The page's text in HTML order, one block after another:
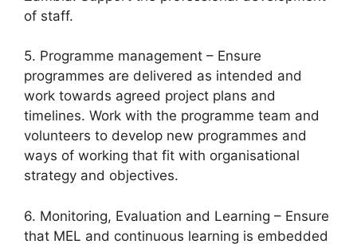
of staff.
5. Programme management – Ensure
programmes are delivered as intended and
work towards agreed project plans and
timelines. Work with the programme team and
volunteers to develop new programmes and
ways of working that fit with organisational
strategy and objectives.
6. Monitoring, Evaluation and Learning – Ensure
that MEL and continuous learning is embedded